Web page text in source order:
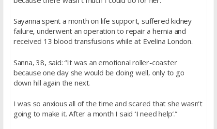
Sayanna spent a month on life support, suffered kidney
failure, underwent an operation to repair a hernia and
received 13 blood transfusions while at Evelina London.
Sanna, 38, said: “It was an emotional roller-coaster
because one day she would be doing well, only to go
down hill again the next.
I was so anxious all of the time and scared that she wasn’t
going to make it. After a month I said ‘I need help’.”